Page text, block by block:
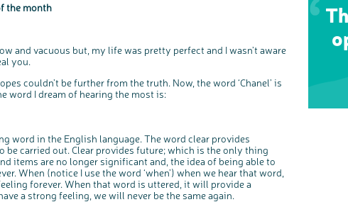
the month
and vacuous but, my life was pretty perfect and I wasn’t aware
you.
couldn’t be further from the truth. Now, the word ‘Chanel’ is
word I dream of hearing the most is:
word in the English language. The word clear provides
carried out. Clear provides future; which is the only thing
items are no longer significant and, the idea of being able to
When (notice I use the word ‘when’) when we hear that word,
forever. When that word is uttered, it will provide a
a strong feeling, we will never be the same again.
We’re carrying out research to understand people’s views and
experiences of bowel health, bowel cancer and our brand: Bowel
Cancer UK.
Register your interest